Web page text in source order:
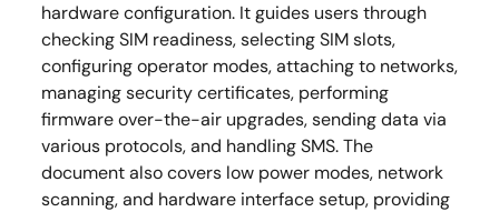
hardware configuration. It guides users through
checking SIM readiness, selecting SIM slots,
configuring operator modes, attaching to networks,
managing security certificates, performing
firmware over-the-air upgrades, sending data via
various protocols, and handling SMS. The
document also covers low power modes, network
scanning, and hardware interface setup, providing